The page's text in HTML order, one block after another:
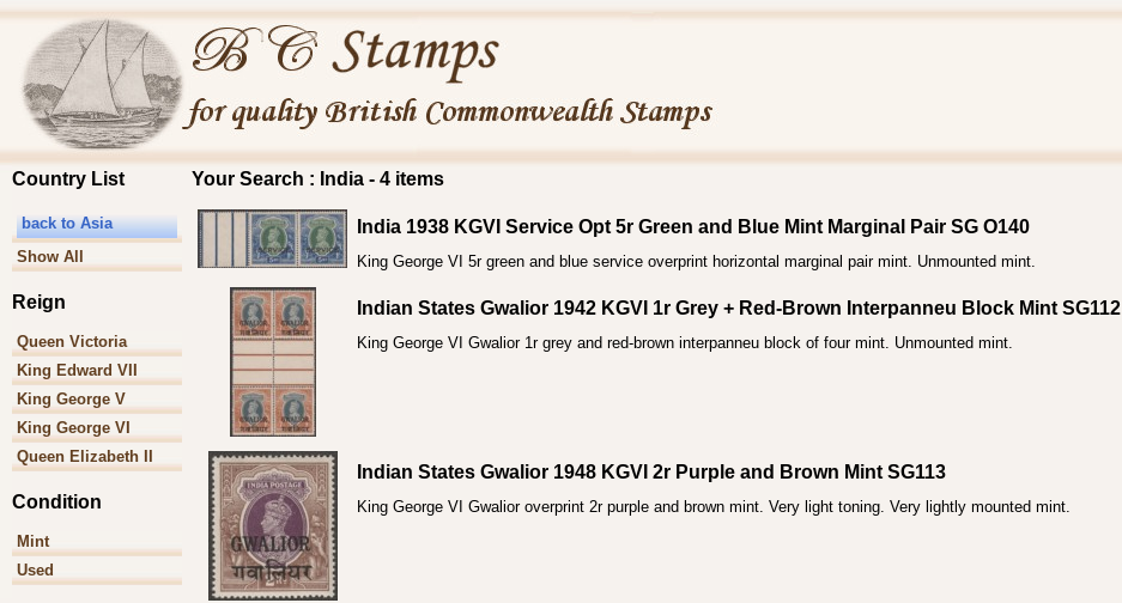
Country List
back to Asia
Show All
Reign
Queen Victoria
King Edward VII
King George V
King George VI
Queen Elizabeth II
Condition
Mint
Used
Your Search : India - 4 items
India 1938 KGVI Service Opt 5r Green and Blue Mint Marginal Pair SG O140
King George VI 5r green and blue service overprint horizontal marginal pair mint. Unmounted mint.
Indian States Gwalior 1942 KGVI 1r Grey + Red-Brown Interpanneu Block Mint SG112
King George VI Gwalior 1r grey and red-brown interpanneu block of four mint. Unmounted mint.
Indian States Gwalior 1948 KGVI 2r Purple and Brown Mint SG113
King George VI Gwalior overprint 2r purple and brown mint. Very light toning. Very lightly mounted mint.